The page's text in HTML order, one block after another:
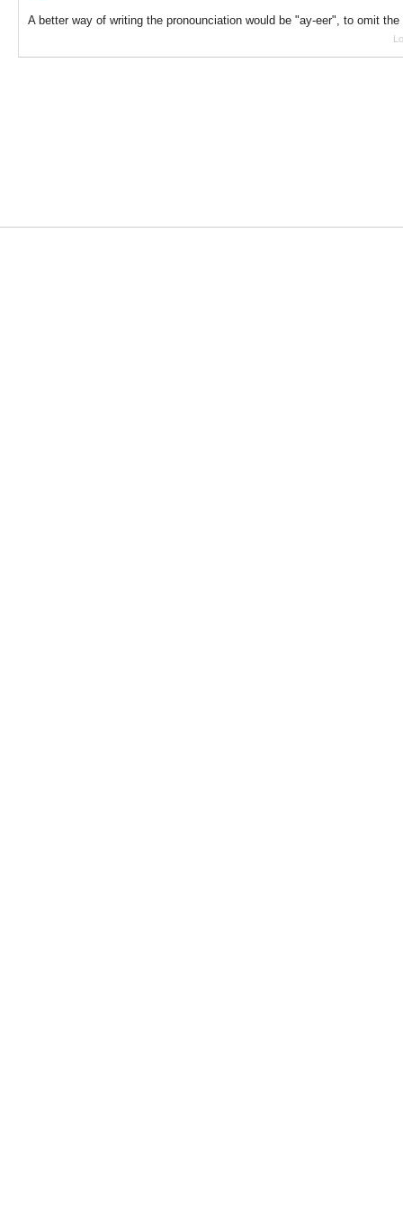
A better way of writing the pronounciation would be "ay-eer", to omit